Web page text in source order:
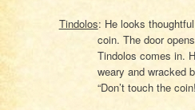
Tindolos: He looks
coin. The door
Tindolos comes in.
weary and wracked
“Don’t touch the